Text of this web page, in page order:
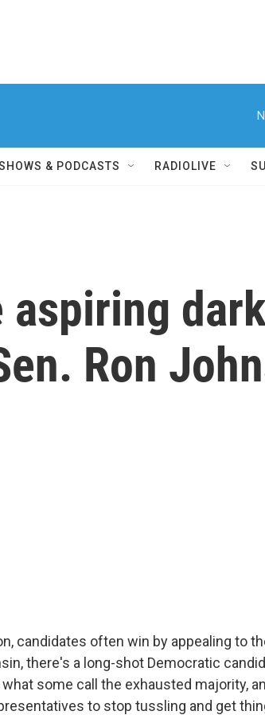
& PODCASTS RADIOLIVE
Ron
candidates often win by appealing to
there's a long-shot Democratic
some call the exhausted majority,
to stop tussling and get